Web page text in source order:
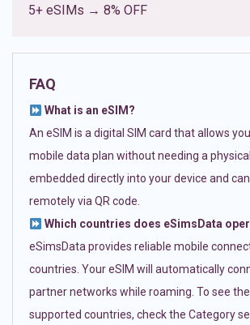
5+ eSIMs → 8% OFF
FAQ
What is an eSIM?
An eSIM is a digital SIM card that allows
mobile data plan without needing a physical
embedded directly into your device and
remotely via QR code.
Which countries does eSimsData
eSimsData provides reliable mobile
countries. Your eSIM will automatically
partner networks while roaming. To see
supported countries, check the Category